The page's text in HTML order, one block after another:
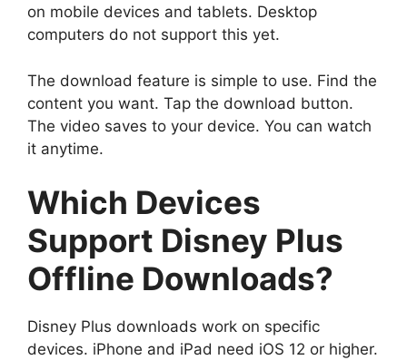
on mobile devices and tablets. Desktop
computers do not support this yet.
The download feature is simple to use. Find the
content you want. Tap the download button.
The video saves to your device. You can watch
it anytime.
Which Devices
Support Disney Plus
Offline Downloads?
Disney Plus downloads work on specific
devices. iPhone and iPad need iOS 12 or higher.